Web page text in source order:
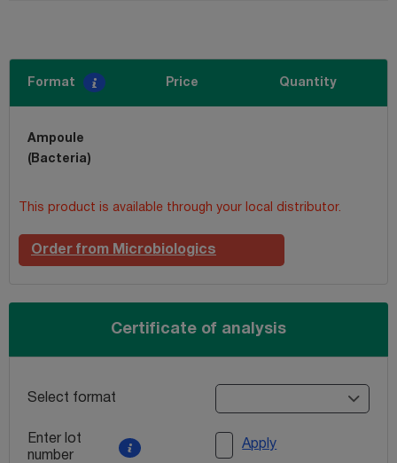
Format Price Quantity
Ampoule
(Bacteria)
This product is available through your local distributor.
Order from Microbiologics
Certificate of analysis
Select format
Enter lot
number
Apply